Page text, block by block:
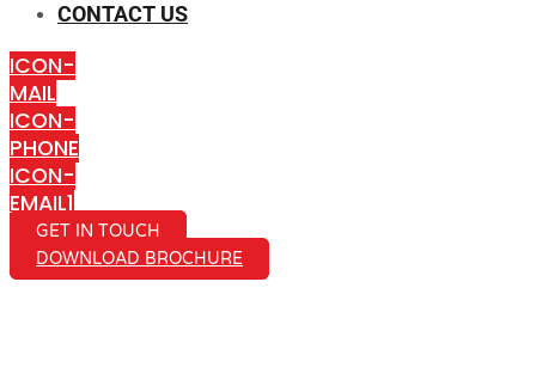
CONTACT US
ICON-
MAIL
ICON-
PHONE
ICON-
EMAIL1
GET IN TOUCH
DOWNLOAD BROCHURE